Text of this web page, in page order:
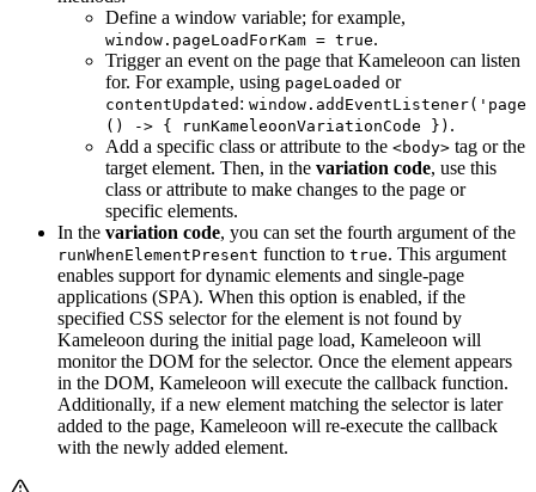
Define a window variable; for example,
window.pageLoadForKam = true.
Trigger an event on the page that Kameleoon can listen
for. For example, using pageLoaded or
contentUpdated :
() -> { runKameleoonVariationCode }) .
Add a specific class or attribute to the <body> tag or the
target element. Then, in the variation code, use this
class or attribute to make changes to the page or
specific elements.
In the variation code, you can set the fourth argument of the
runWhenElementPresent function to true. This argument
enables support for dynamic elements and single-page
applications (SPA). When this option is enabled, if the
specified CSS selector for the element is not found by
Kameleoon during the initial page load, Kameleoon will
monitor the DOM for the selector. Once the element appears
in the DOM, Kameleoon will execute the callback function.
Additionally, if a new element matching the selector is later
added to the page, Kameleoon will re-execute the callback
with the newly added element.